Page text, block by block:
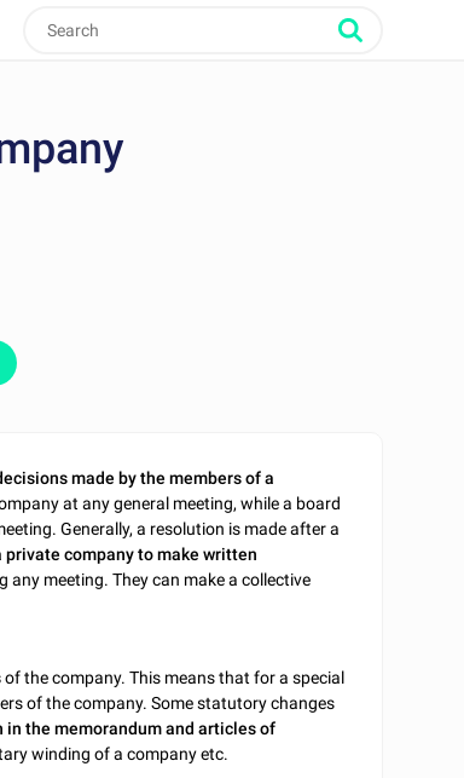
made by the members of a
at any general meeting, while a board
Generally, a resolution is made after a
company to make written
meeting. They can make a collective
of the company. This means that for a special
of the company. Some statutory changes
the memorandum and articles of
winding of a company etc.